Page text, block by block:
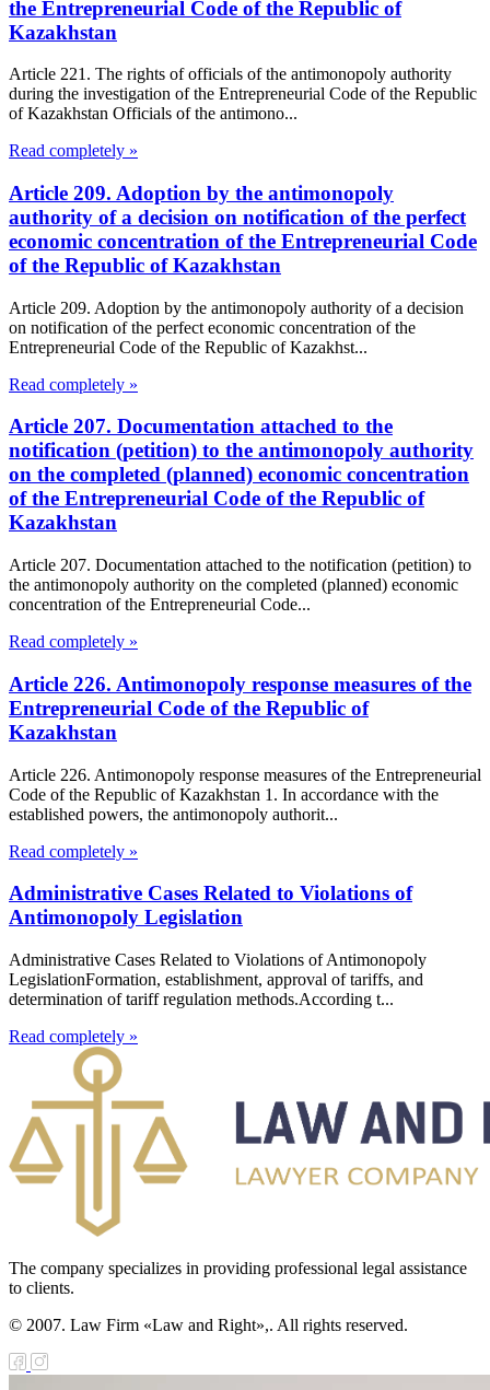
the Entrepreneurial Code of the Republic of
Kazakhstan
Article 221. The rights of officials of the antimonopoly authority
during the investigation of the Entrepreneurial Code of the Republic
of Kazakhstan Officials of the antimono...
Read completely »
Article 209. Adoption by the antimonopoly
authority of a decision on notification of the perfect
economic concentration of the Entrepreneurial Code
of the Republic of Kazakhstan
Article 209. Adoption by the antimonopoly authority of a decision
on notification of the perfect economic concentration of the
Entrepreneurial Code of the Republic of Kazakhst...
Read completely »
Article 207. Documentation attached to the
notification (petition) to the antimonopoly authority
on the completed (planned) economic concentration
of the Entrepreneurial Code of the Republic of
Kazakhstan
Article 207. Documentation attached to the notification (petition) to
the antimonopoly authority on the completed (planned) economic
concentration of the Entrepreneurial Code...
Read completely »
Article 226. Antimonopoly response measures of the
Entrepreneurial Code of the Republic of
Kazakhstan
Article 226. Antimonopoly response measures of the Entrepreneurial
Code of the Republic of Kazakhstan 1. In accordance with the
established powers, the antimonopoly authorit...
Read completely »
Administrative Cases Related to Violations of
Antimonopoly Legislation
Administrative Cases Related to Violations of Antimonopoly
LegislationFormation, establishment, approval of tariffs, and
determination of tariff regulation methods.According t...
Read completely »
The company specializes in providing professional legal assistance
to clients.
© 2007. Law Firm «Law and Right»,. All rights reserved.